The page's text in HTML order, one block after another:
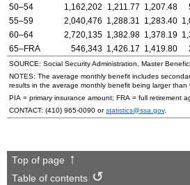
50–54
1,162,202 1,211.77 1,207.48
55–59
2,040,476 1,288.31 1,283.40
60–64
2,720,135 1,382.98 1,378.19
65–FRA 546,343 1,426.17 1,419.80
SOURCE: Social Security Administration, Master
NOTES: The average monthly benefit includes
results in the average monthly benefit being larger than
PIA = primary insurance amount; FRA = full retirement
CONTACT: (410) 965-0090 orstatistics@ssa.gov.
Top of page
Table of contents